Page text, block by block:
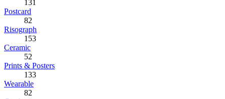
131
Postcard
82
Risograph
153
Ceramic
52
Prints & Posters
133
Wearable
82